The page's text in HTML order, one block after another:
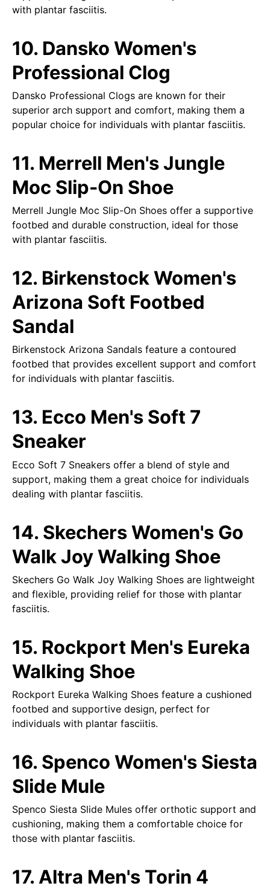
with plantar fasciitis.
10. Dansko Women's
Professional Clog
Dansko Professional Clogs are known for their
superior arch support and comfort, making them a
popular choice for individuals with plantar fasciitis.
11. Merrell Men's Jungle
Moc Slip-On Shoe
Merrell Jungle Moc Slip-On Shoes offer a supportive
footbed and durable construction, ideal for those
with plantar fasciitis.
12. Birkenstock Women's
Arizona Soft Footbed
Sandal
Birkenstock Arizona Sandals feature a contoured
footbed that provides excellent support and comfort
for individuals with plantar fasciitis.
13. Ecco Men's Soft 7
Sneaker
Ecco Soft 7 Sneakers offer a blend of style and
support, making them a great choice for individuals
dealing with plantar fasciitis.
14. Skechers Women's Go
Walk Joy Walking Shoe
Skechers Go Walk Joy Walking Shoes are lightweight
and flexible, providing relief for those with plantar
fasciitis.
15. Rockport Men's Eureka
Walking Shoe
Rockport Eureka Walking Shoes feature a cushioned
footbed and supportive design, perfect for
individuals with plantar fasciitis.
16. Spenco Women's Siesta
Slide Mule
Spenco Siesta Slide Mules offer orthotic support and
cushioning, making them a comfortable choice for
those with plantar fasciitis.
17. Altra Men's Torin 4